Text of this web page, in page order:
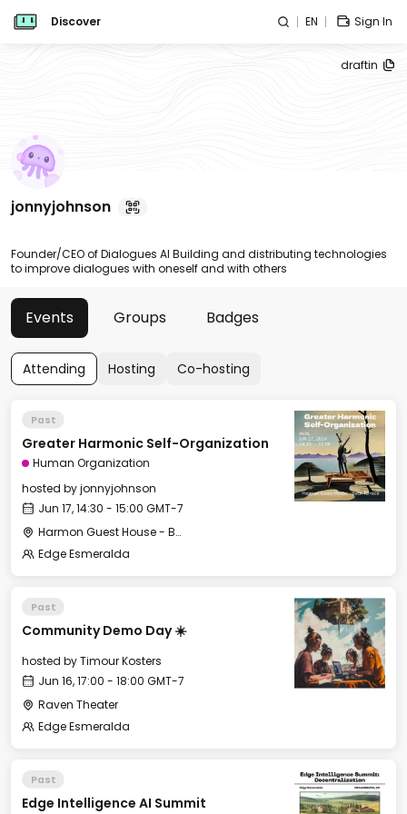
Discover EN Sign In
draftin
jonnyjohnson
Founder/CEO of Dialogues AI Building and distributing technologies
to improve dialogues with oneself and with others
Events Groups Badges
Attending Hosting Co-hosting
Past
Greater Harmonic Self-Organization
Human Organization
hosted byjonnyjohnson
Jun 17, 14:30 - 15:00 GMT-7
Harmon Guest House - Back Terrace
Edge Esmeralda
Past
Community Demo Day ☀️
hosted byTimour Kosters
Jun 16, 17:00 - 18:00 GMT-7
Raven Theater
Edge Esmeralda
Past
Edge Intelligence AI Summit